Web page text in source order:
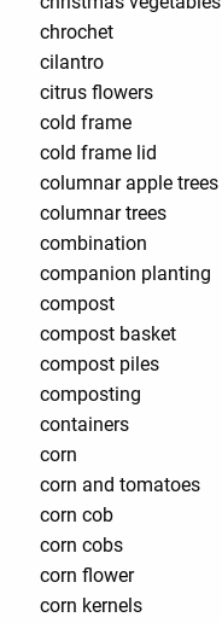
chrochet
cilantro
citrus flowers
cold frame
cold frame lid
columnar apple trees
columnar trees
combination
companion planting
compost
compost basket
compost piles
composting
containers
corn
corn and tomatoes
corn cob
corn cobs
corn flower
corn kernels